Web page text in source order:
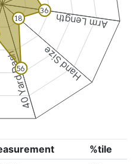
Arm Length
Hand Size
40 Yard Dash
36
18
56
%tile